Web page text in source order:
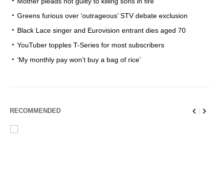
Greens furious over ‘outrageous’ STV debate exclusion
Black Lace singer and Eurovision entrant dies aged 70
YouTuber topples T-Series for most subscribers
‘My monthly pay won’t buy a bag of rice’
RECOMMENDED